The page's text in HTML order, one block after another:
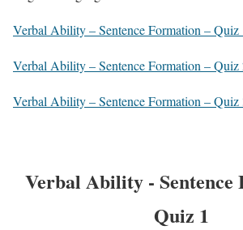
Verbal Ability – Sentence Formation – Quiz
Verbal Ability – Sentence Formation – Quiz
Verbal Ability – Sentence Formation – Quiz
Verbal Ability - Sentence
Quiz 1